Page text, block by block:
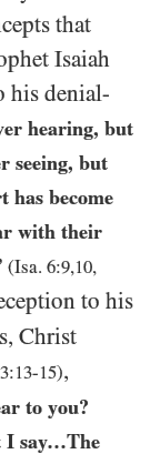
that
Isaiah
his denial-
hearing, but
seeing, but
has become
with their
(Isa. 6:9,10,
to his
Christ
:13-15),
to you?
I say…The